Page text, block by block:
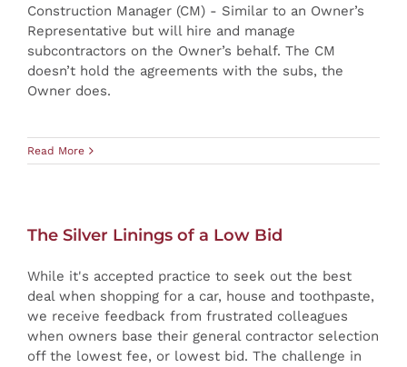
Construction Manager (CM) - Similar to an Owner’s
Representative but will hire and manage
subcontractors on the Owner’s behalf. The CM
doesn’t hold the agreements with the subs, the
Owner does.
Read More
The Silver Linings of a Low Bid
While it's accepted practice to seek out the best
deal when shopping for a car, house and toothpaste,
we receive feedback from frustrated colleagues
when owners base their general contractor selection
off the lowest fee, or lowest bid. The challenge in